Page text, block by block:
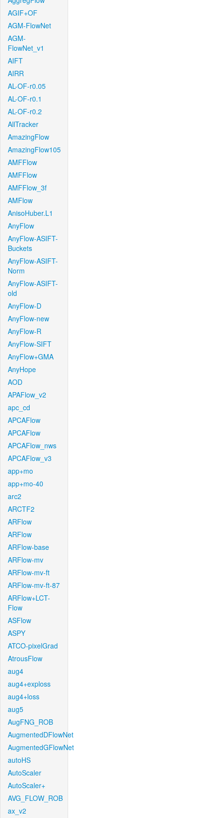
AGIF+OF
AGM-FlowNet
AGM-
FlowNet_v1
AIFT
AIRR
AL-OF-r0.05
AL-OF-r0.1
AL-OF-r0.2
AllTracker
AmazingFlow
AmazingFlow105
AMFFlow
AMFFlow
AMFFlow_3f
AMFlow
AnisoHuber.L1
AnyFlow
AnyFlow-ASIFT-
Buckets
AnyFlow-ASIFT-
Norm
AnyFlow-ASIFT-
old
AnyFlow-D
AnyFlow-new
AnyFlow-R
AnyFlow-SIFT
AnyFlow+GMA
AnyHope
AOD
APAFlow_v2
apc_cd
APCAFlow
APCAFlow
APCAFlow_nws
APCAFlow_v3
app+mo
app+mo-40
arc2
ARCTF2
ARFlow
ARFlow
ARFlow-base
ARFlow-mv
ARFlow-mv-ft
ARFlow-mv-ft-87
ARFlow+LCT-
Flow
ASFlow
ASPY
ATCO-pixelGrad
AtrousFlow
aug4
aug4+exploss
aug4+loss
aug5
AugFNG_ROB
AugmentedDFlowNet
AugmentedGFlowNet
autoHS
AutoScaler
AutoScaler+
AVG_FLOW_ROB
ax_v2